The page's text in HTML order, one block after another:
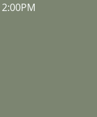
2:00PM